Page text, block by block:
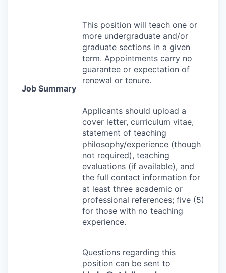
Job Summary
This position will teach one or
more undergraduate and/or
graduate sections in a given
term. Appointments carry no
guarantee or expectation of
renewal or tenure.
Applicants should upload a
cover letter, curriculum vitae,
statement of teaching
philosophy/experience (though
not required), teaching
evaluations (if available), and
the full contact information for
at least three academic or
professional references; five (5)
for those with no teaching
experience.
Questions regarding this
position can be sent to